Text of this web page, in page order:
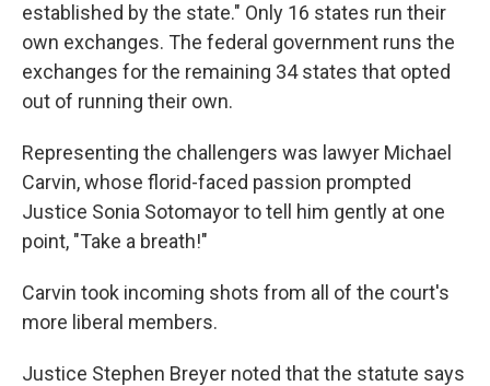
established by the state." Only 16 states run their
own exchanges. The federal government runs the
exchanges for the remaining 34 states that opted
out of running their own.
Representing the challengers was lawyer Michael
Carvin, whose florid-faced passion prompted
Justice Sonia Sotomayor to tell him gently at one
point, "Take a breath!"
Carvin took incoming shots from all of the court's
more liberal members.
Justice Stephen Breyer noted that the statute says